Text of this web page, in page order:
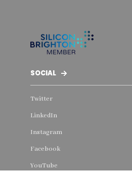
SOCIAL
Twitter
LinkedIn
Instagram
Facebook
YouTube